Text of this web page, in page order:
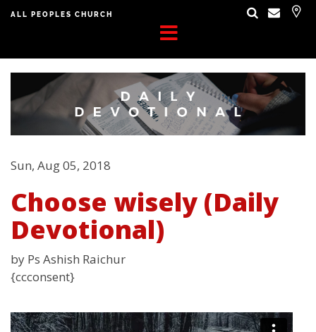
ALL PEOPLES CHURCH
Sun, Aug 05, 2018
Choose wisely (Daily
Devotional)
by Ps Ashish Raichur
{ccconsent}